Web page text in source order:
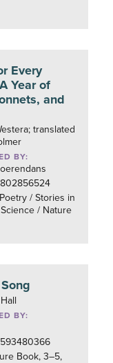
Every
Year of
and
translated
BY:
/ Stories in
/ Nature
BY:
Book, 3–5,